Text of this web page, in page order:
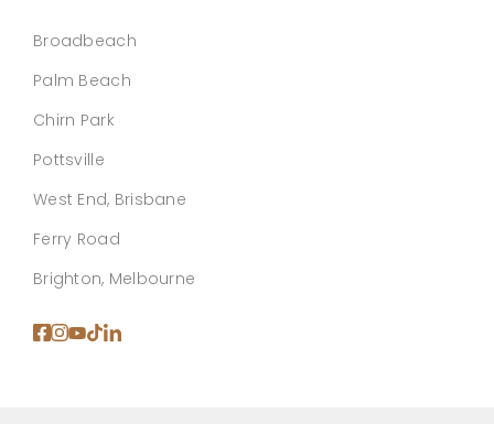
Broadbeach
Palm Beach
Chirn Park
Pottsville
West End, Brisbane
Ferry Road
Brighton, Melbourne